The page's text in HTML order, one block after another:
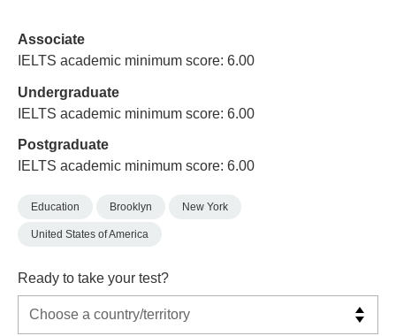
Associate
IELTS academic minimum score: 6.00
Undergraduate
IELTS academic minimum score: 6.00
Postgraduate
IELTS academic minimum score: 6.00
Education Brooklyn New York
United States of America
Ready to take your test?